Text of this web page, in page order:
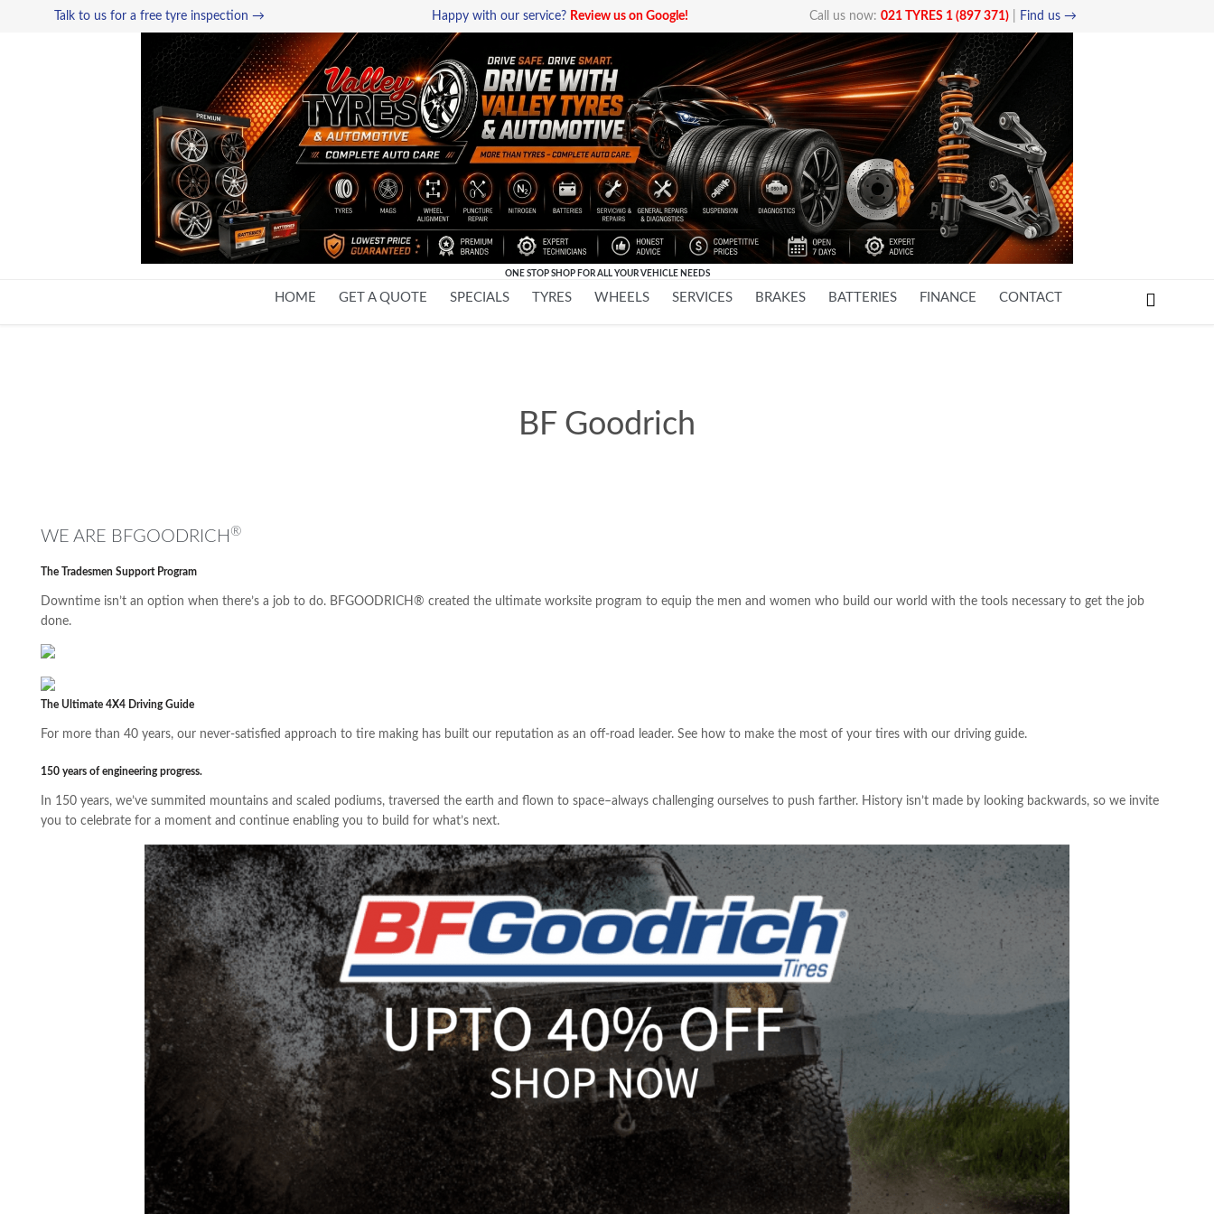
Talk to us for a free tyre inspection → Happy with our service? Review us on Google! Call us now: 021 TYRES 1 (897 371) Find us →
ONE STOP SHOP FOR ALL YOUR VEHICLE NEEDS
Skip
HOME GET A QUOTE SPECIALS TYRES WHEELS SERVICES BRAKES BATTERIES FINANCE CONTACT 
BF Goodrich
WE ARE BFGOODRICH ®
The Tradesmen Support Program
Downtime isn’t an option when there’s a job to do. BFGOODRICH® created the ultimate worksite program to equip the men and women who build our world with the tools necessary to get the job
done.
The Ultimate 4X4 Driving Guide
For more than 40 years, our never-satisfied approach to tire making has built our reputation as an off-road leader. See how to make the most of your tires with our driving guide.
150 years of engineering progress.
In 150 years, we’ve summited mountains and scaled podiums, traversed the earth and flown to space–always challenging ourselves to push farther. History isn’t made by looking backwards, so we invite
you to celebrate for a moment and continue enabling you to build for what’s next.